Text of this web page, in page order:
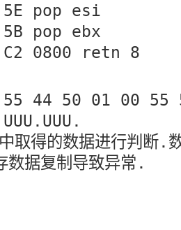
pop esi
pop ebx
0800 retn 8
55 44 50 01 00
取得的数据进行判断.
数据复制导致异常.